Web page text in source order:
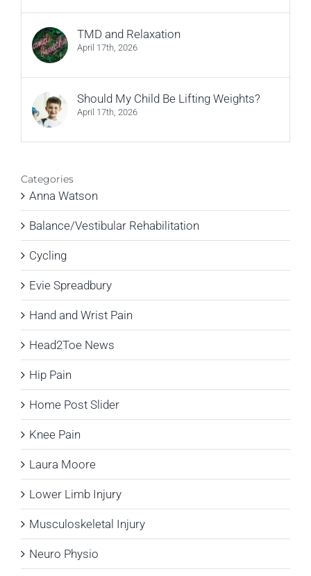
TMD and Relaxation
April 17th, 2026
Should My Child Be Lifting Weights?
April 17th, 2026
Categories
Anna Watson
Balance/Vestibular Rehabilitation
Cycling
Evie Spreadbury
Hand and Wrist Pain
Head2Toe News
Hip Pain
Home Post Slider
Knee Pain
Laura Moore
Lower Limb Injury
Musculoskeletal Injury
Neuro Physio